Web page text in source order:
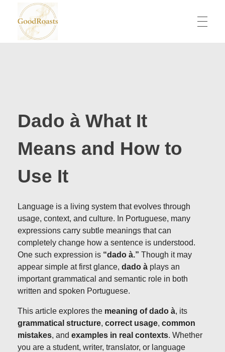
Dado à What It
Means and How to
Use It
Language is a living system that evolves through
usage, context, and culture. In Portuguese, many
expressions carry subtle meanings that can
completely change how a sentence is understood.
One such expression is “dado à.” Though it may
appear simple at first glance, dado à plays an
important grammatical and semantic role in both
written and spoken Portuguese.
This article explores the meaning of dado à, its
grammatical structure, correct usage, common
mistakes, and examples in real contexts. Whether
you are a student, writer, translator, or language